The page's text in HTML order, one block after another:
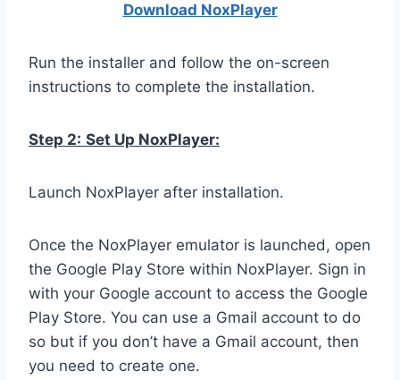
Download NoxPlayer
Run the installer and follow the on-screen
instructions to complete the installation.
Step 2: Set Up NoxPlayer:
Launch NoxPlayer after installation.
Once the NoxPlayer emulator is launched, open
the Google Play Store within NoxPlayer. Sign in
with your Google account to access the Google
Play Store. You can use a Gmail account to do
so but if you don’t have a Gmail account, then
you need to create one.